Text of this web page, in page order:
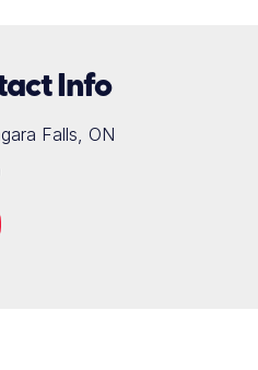
Info
Falls, ON